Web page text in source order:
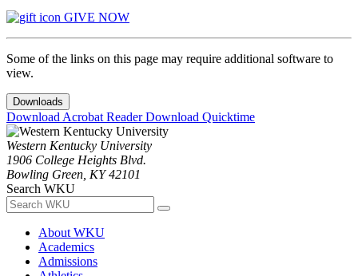
GIVE NOW
Some of the links on this page may require additional software to
view.
Downloads
Download Acrobat ReaderDownload Quicktime
Western Kentucky University
1906 College Heights Blvd.
Bowling Green, KY 42101
Search WKU
About WKU
Academics
Admissions